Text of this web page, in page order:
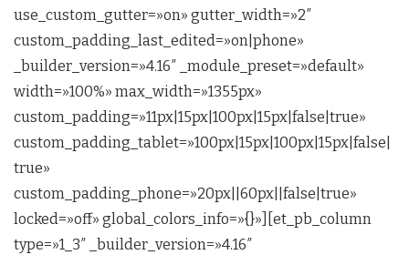
use_custom_gutter=»on» gutter_width=»2″
custom_padding_last_edited=»on|phone»
_builder_version=»4.16″ _module_preset=»default»
width=»100%» max_width=»1355px»
custom_padding=»11px|15px|100px|15px|false|true»
custom_padding_tablet=»100px|15px|100px|15px|false|
true»
custom_padding_phone=»20px||60px||false|true»
locked=»off» global_colors_info=»{}»][et_pb_column
type=»1_3″ _builder_version=»4.16″